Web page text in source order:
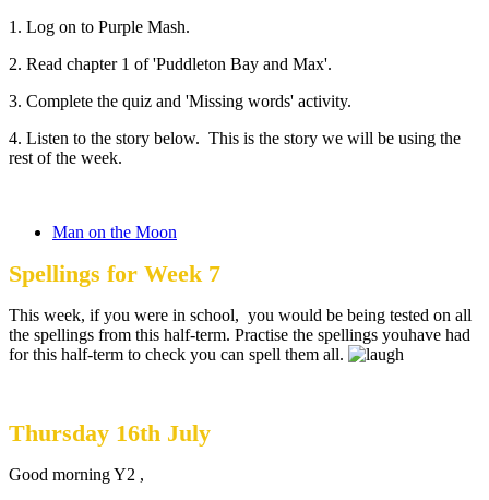
1. Log on to Purple Mash.
2. Read chapter 1 of 'Puddleton Bay and Max'.
3. Complete the quiz and 'Missing words' activity.
4. Listen to the story below. This is the story we will be using the
rest of the week.
Man on the Moon
Spellings for Week 7
This week, if you were in school, you would be being tested on all
the spellings from this half-term. Practise the spellings youhave had
for this half-term to check you can spell them all.
Thursday 16th July
Good morning Y2 ,